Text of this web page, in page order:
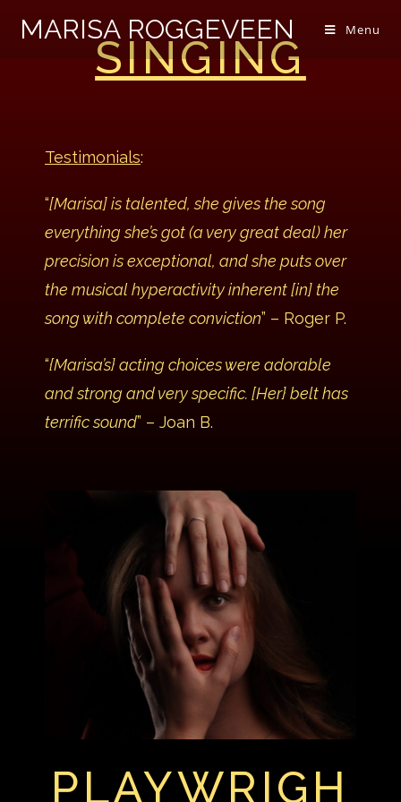
MARISA ROGGEVEEN Menu
SINGING
Testimonials:
“[Marisa] is talented, she gives the song
everything she’s got (a very great deal) her
precision is exceptional, and she puts over
the musical hyperactivity inherent [in] the
song with complete conviction” – Roger P.
“{Marisa’s} acting choices were adorable
and strong and very specific. [Her} belt has
terrific sound” – Joan B.
PLAYWRIGH